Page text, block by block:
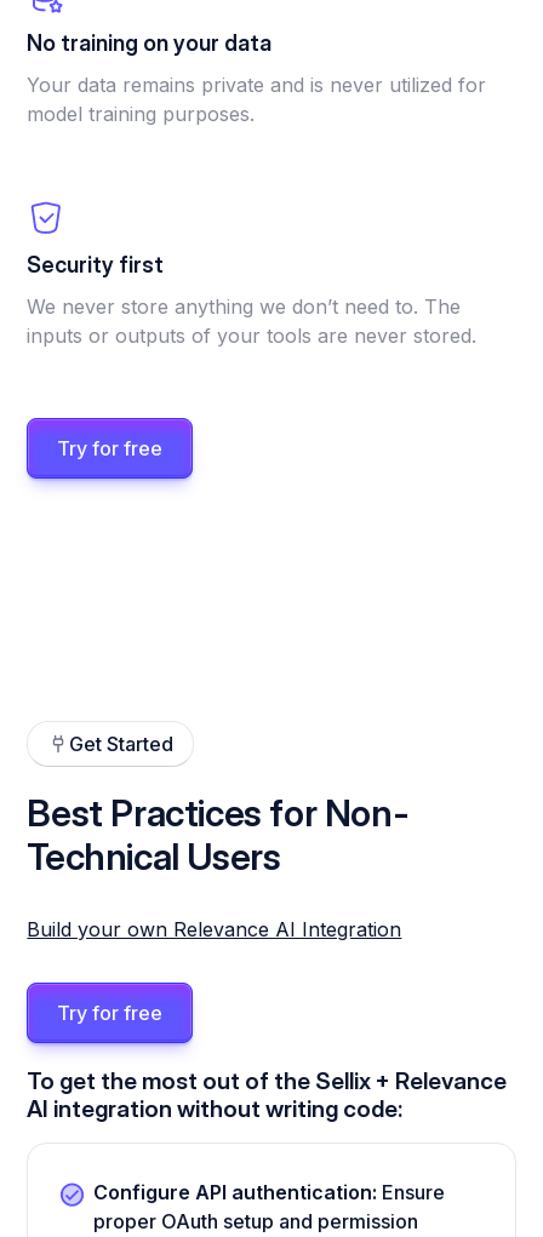
No training on your data
Your data remains private and is never utilized for
model training purposes.
Security first
We never store anything we don’t need to. The
inputs or outputs of your tools are never stored.
Try for free
Get Started
Best Practices for Non-
Technical Users
Build your own Relevance AI Integration
Try for free
To get the most out of the Sellix + Relevance
AI integration without writing code:
Configure API authentication: Ensure
proper OAuth setup and permission